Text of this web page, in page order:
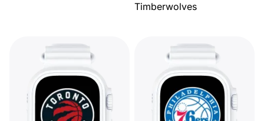
Timberwolves